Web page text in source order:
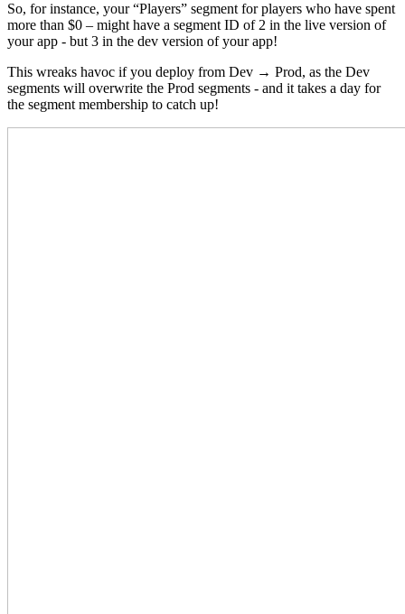
So, for instance, your “Players” segment for players who have spent
more than $0 – might have a segment ID of 2 in the live version of
your app - but 3 in the dev version of your app!
This wreaks havoc if you deploy from Dev → Prod, as the Dev
segments will overwrite the Prod segments - and it takes a day for
the segment membership to catch up!